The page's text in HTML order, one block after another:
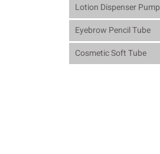
Lotion Dispenser Pump
Eyebrow Pencil Tube
Cosmetic Soft Tube